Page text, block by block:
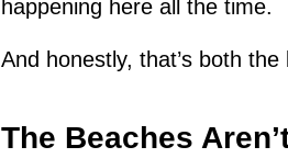
happening here all the time.
And honestly, that’s both
The Beaches